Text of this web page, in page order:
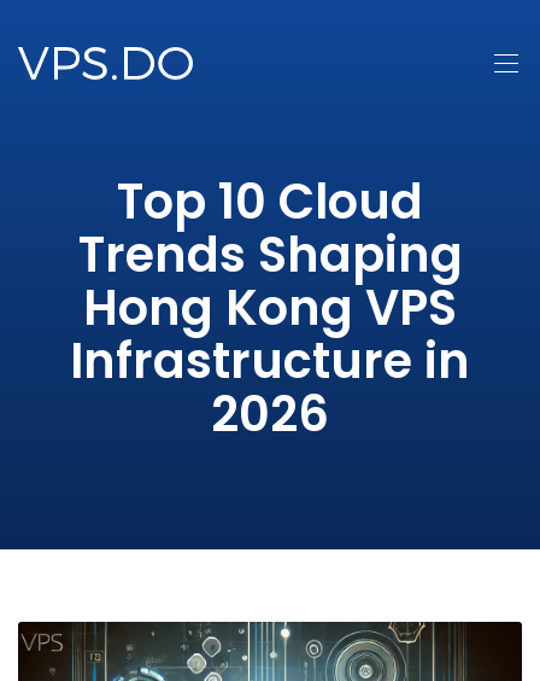
Top 10 Cloud
Trends Shaping
Hong Kong VPS
Infrastructure in
2026